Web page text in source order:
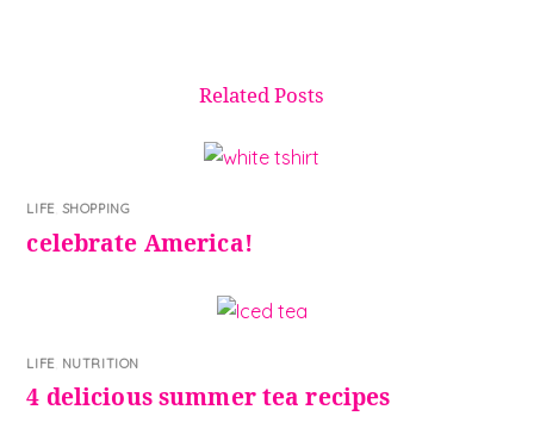
Related Posts
LIFE, SHOPPING
celebrate America!
LIFE NUTRITION
4 delicious summer tea recipes